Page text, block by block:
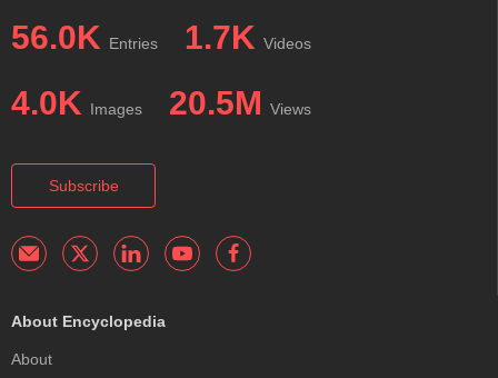
56.0K Entries 1.7K Videos
4.0K Images 20.5M Views
Subscribe
About Encyclopedia
About